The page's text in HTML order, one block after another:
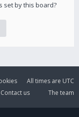
set by this board?
All times are UTC
The team
Contact us